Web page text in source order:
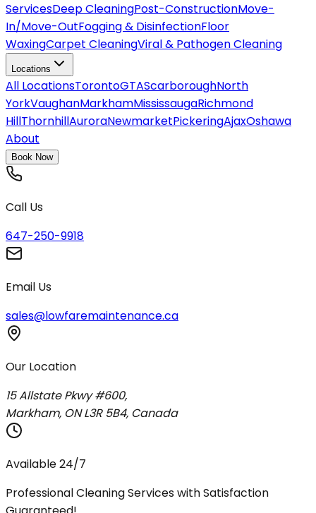
ServicesDeep CleaningPost-ConstructionMove-
In/Move-OutFogging & DisinfectionFloor
WaxingCarpet CleaningViral & Pathogen Cleaning
Locations
All LocationsTorontoGTAScarboroughNorth
YorkVaughanMarkhamMississaugaRichmond
HillThornhillAuroraNewmarketPickeringAjaxOshawa
About
Book Now
Call Us
647-250-9918
Email Us
sales@lowfaremaintenance.ca
Our Location
15 Allstate Pkwy #600,
Markham, ON L3R 5B4, Canada
Available 24/7
Professional Cleaning Services with Satisfaction